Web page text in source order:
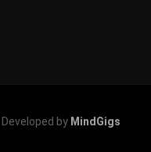
| Developed by MindGigs